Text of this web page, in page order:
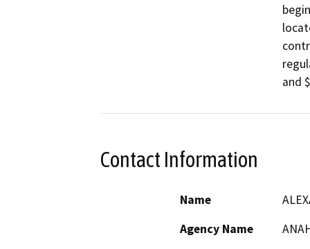
and
Contact Information
Name
Agency Name